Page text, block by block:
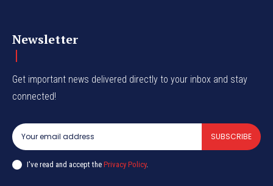
Newsletter
Get important news delivered directly to your inbox and stay
connected!
SUBSCRIBE
I've read and accept the Privacy Policy.